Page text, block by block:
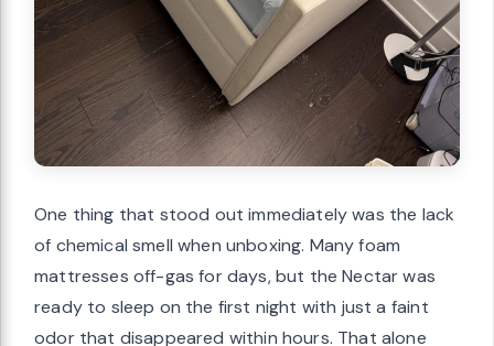
One thing that stood out immediately was the lack
of chemical smell when unboxing. Many foam
mattresses off-gas for days, but the Nectar was
ready to sleep on the first night with just a faint
odor that disappeared within hours. That alone